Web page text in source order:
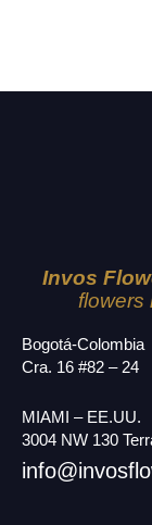
Invos
flowers
Bogotá-Colombia
Cra. 16 #82 – 24
MIAMI – EE.UU.
3004 NW 130